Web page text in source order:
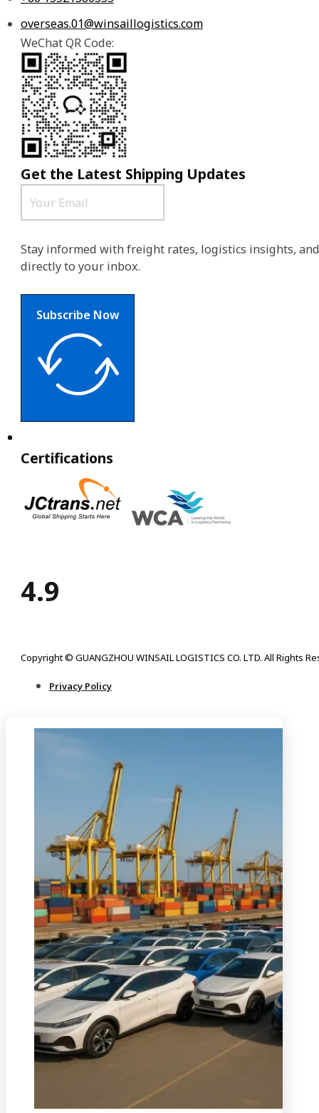
overseas.01@winsaillogistics.com
WeChat QR Code:
Get the Latest Shipping Updates
Stay informed with freight rates, logistics insights,
directly to your inbox.
Subscribe Now
Certifications
4.9
Copyright © GUANGZHOU WINSAIL LOGISTICS CO. LTD. All Rights
Privacy Policy